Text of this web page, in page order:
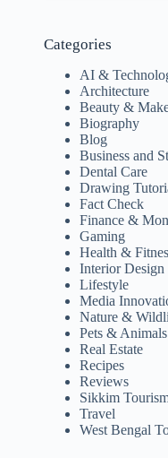
Categories
AI &
Architecture
Beauty &
Biography
Blog
Business and
Dental Care
Drawing
Fact Check
Finance &
Gaming
Health &
Interior Design
Lifestyle
Media
Nature &
Pets & Animals
Real Estate
Recipes
Reviews
Sikkim
Travel
West Bengal